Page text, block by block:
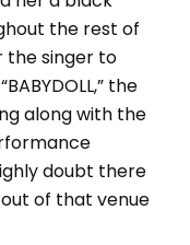
the rest of
the singer to
the
along with the
doubt there
of that venue